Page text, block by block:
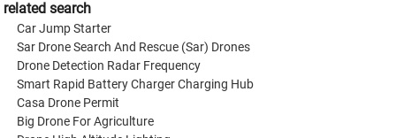
related search
Car Jump Starter
Sar Drone Search And Rescue (Sar) Drones
Drone Detection Radar Frequency
Smart Rapid Battery Charger Charging Hub
Casa Drone Permit
Big Drone For Agriculture